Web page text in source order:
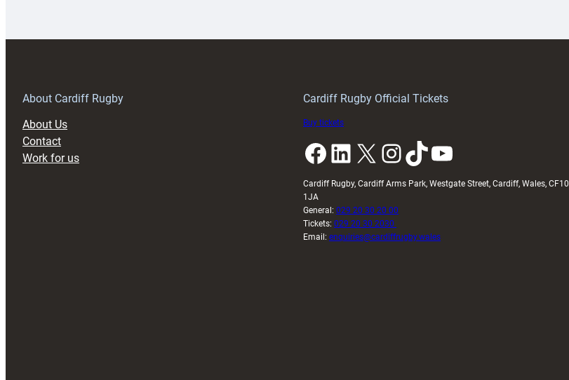
About Cardiff Rugby
About Us
Contact
Work for us
Cardiff Rugby Official Tickets
Buy tickets
Facebook LinkedIn X InstagramTikTok YouTube
Cardiff Rugby, Cardiff Arms Park, Westgate Street, Cardiff, Wales, CF10
1JA
General: 029 20 30 20 00
Tickets: 029 20 30 2030
Email: enquiries@cardiffrugby.wales